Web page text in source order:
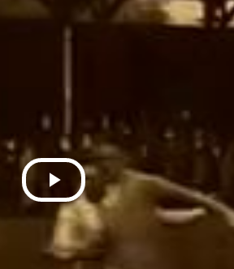
Play
Video